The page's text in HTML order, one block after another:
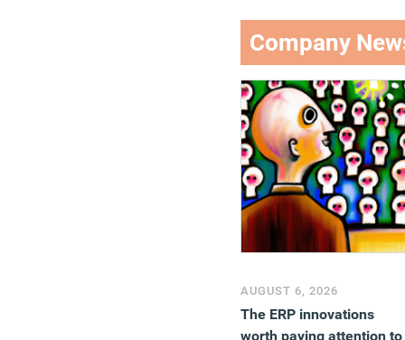
Company
AUGUST 6, 2026
The ERP innovations
worth paying attention to